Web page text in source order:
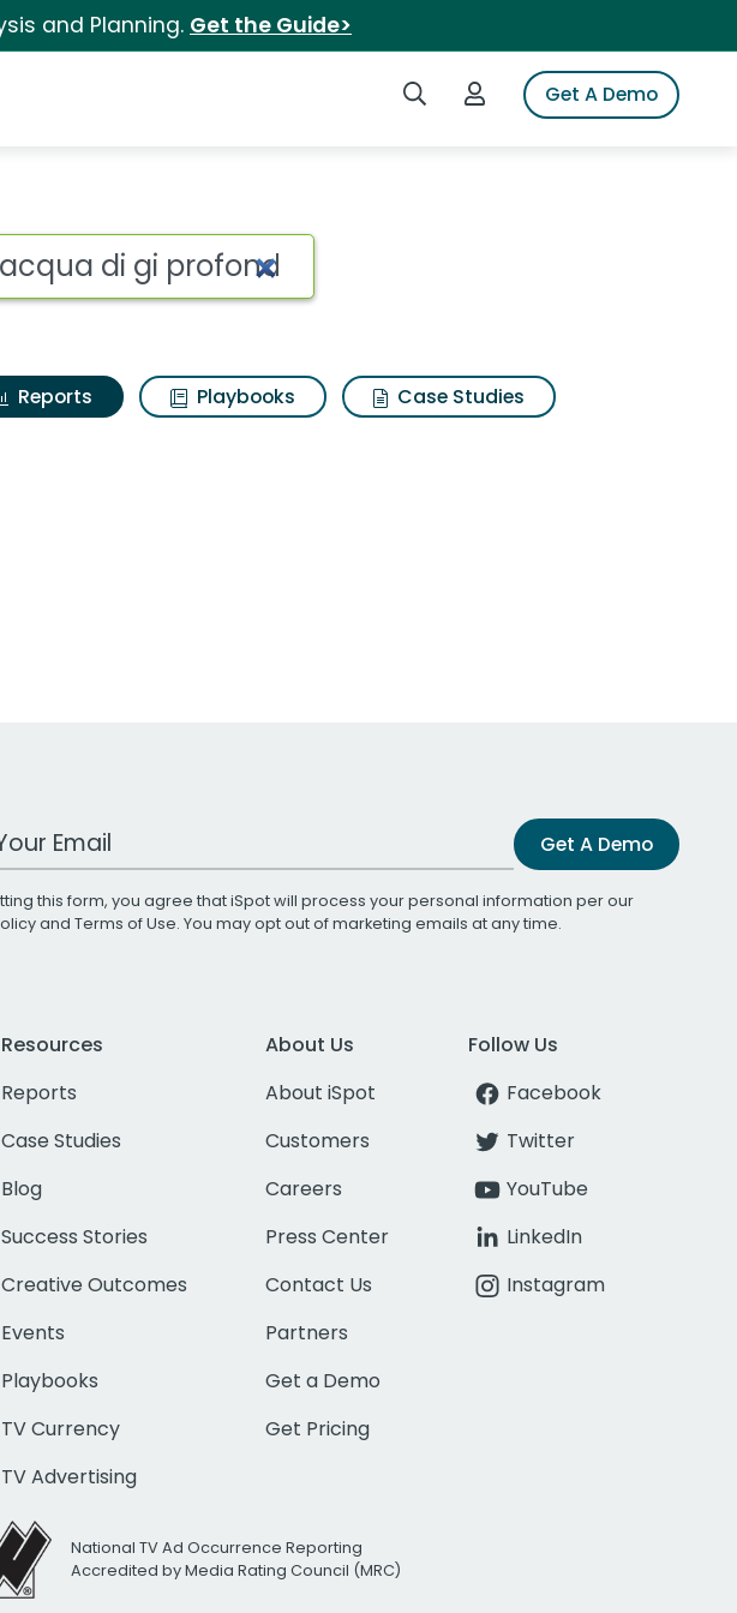
and Planning. Get the Guide>
Search iSpotLogin to iSpotGet A Demo
Reports Playbooks
Case Studies
Address Get A Demo
this form, you agree that iSpot will process your personal information per our
and Terms of Use. You may opt out of marketing emails at any time.
Resources
Reports
Case Studies
Blog
Success Stories
Creative Outcomes
Events
Playbooks
TV Currency
TV Advertising
About Us
About iSpot
Customers
Careers
Press Center
Contact Us
Partners
Get a Demo
Get Pricing
Follow Us
Facebook
Twitter
YouTube
LinkedIn
Instagram
National TV Ad Occurrence Reporting
Accredited by Media Rating Council (MRC)